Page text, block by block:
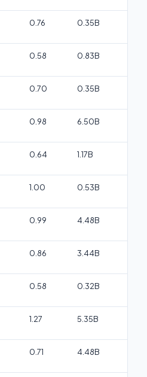
0.76 0.35B
0.58 0.83B
0.70 0.35B
0.98 6.50B
0.64 1.17B
1.00 0.53B
0.99 4.48B
0.86 3.44B
0.58 0.32B
1.27 5.35B
0.71 4.48B